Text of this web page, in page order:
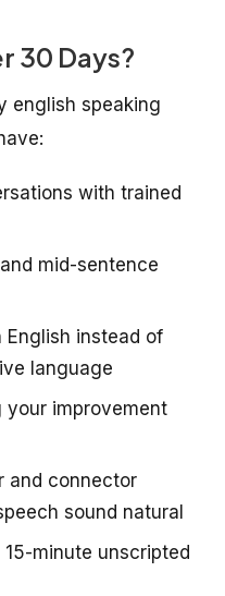
30 Days?
english speaking
with trained
mid-sentence
English instead of
language
your improvement
and connector
sound natural
minute unscripted